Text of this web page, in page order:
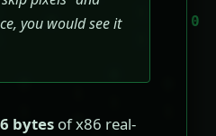
you would see it
bytes of x86 real-